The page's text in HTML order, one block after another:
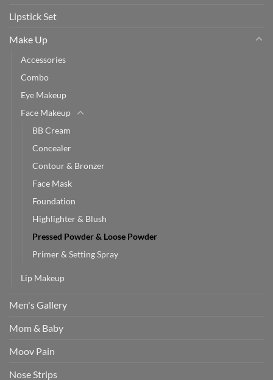
Lipstick Set
Make Up
Accessories
Combo
Eye Makeup
Face Makeup
BB Cream
Concealer
Contour & Bronzer
Face Mask
Foundation
Highlighter & Blush
Pressed Powder & Loose Powder
Primer & Setting Spray
Lip Makeup
Men's Gallery
Mom & Baby
Moov Pain
Nose Strips